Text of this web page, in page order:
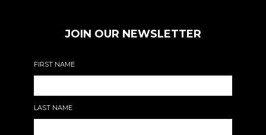
JOIN OUR NEWSLETTER
FIRST NAME
LAST NAME